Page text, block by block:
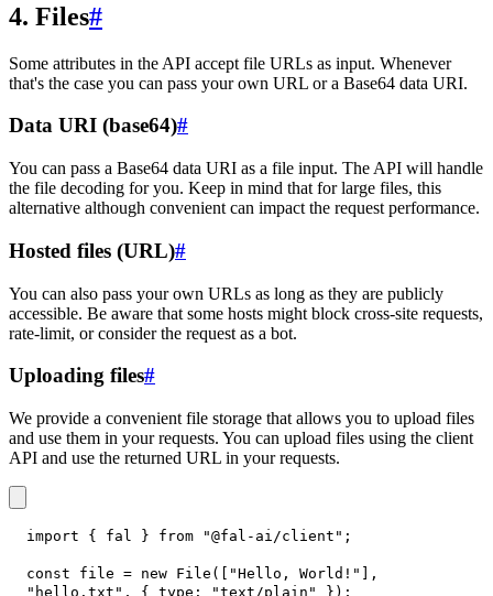
4. Files#
Some attributes in the API accept file URLs as input. Whenever
that's the case you can pass your own URL or a Base64 data URI.
Data URI (base64)#
You can pass a Base64 data URI as a file input. The API will handle
the file decoding for you. Keep in mind that for large files, this
alternative although convenient can impact the request performance.
Hosted files (URL)#
You can also pass your own URLs as long as they are publicly
accessible. Be aware that some hosts might block cross-site requests,
rate-limit, or consider the request as a bot.
Uploading files#
We provide a convenient file storage that allows you to upload files
and use them in your requests. You can upload files using the client
API and use the returned URL in your requests.
import { fal } from "@fal-ai/client" ;
const file = new File ( "Hello, World!"
,
"hello.txt" , { type : "text/plain" } ) ;